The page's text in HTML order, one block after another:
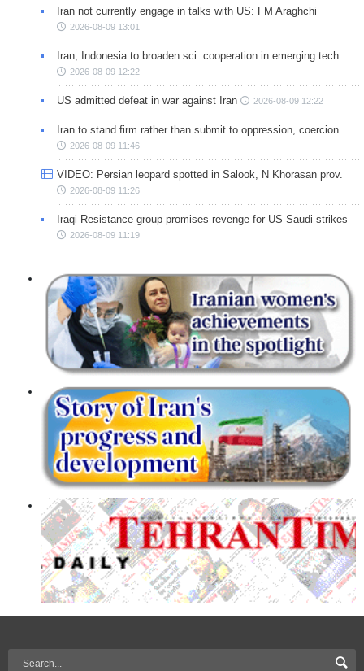
Iran not currently engage in talks with US: FM Araghchi
2026-08-09 13:01
Iran, Indonesia to broaden sci. cooperation in emerging tech.
2026-08-09 12:22
US admitted defeat in war against Iran 2026-08-09 12:22
Iran to stand firm rather than submit to oppression, coercion
2026-08-09 11:46
VIDEO: Persian leopard spotted in Salook, N Khorasan prov.
2026-08-09 11:26
Iraqi Resistance group promises revenge for US-Saudi strikes
2026-08-09 11:19